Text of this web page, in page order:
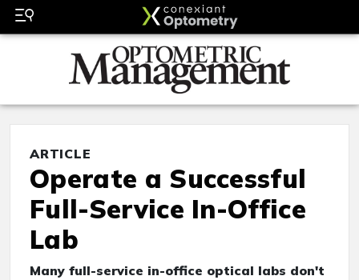
ARTICLE
Operate a Successful
Full-Service In-Office
Lab
Many full-service in-office optical labs don't